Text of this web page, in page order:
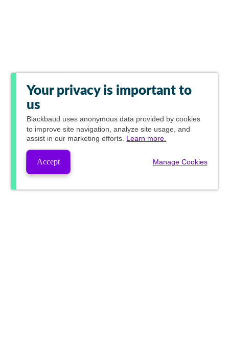
Your privacy is important to
us
Blackbaud uses anonymous data provided by cookies
to improve site navigation, analyze site usage, and
assist in our marketing efforts. Learn more.
Accept Manage Cookies